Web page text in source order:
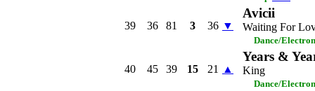
39 36 81 3 36 ▼
Avicii
Waiting For
Dance/
40 45 39 15 21 ▲
Years &
King
Dance/